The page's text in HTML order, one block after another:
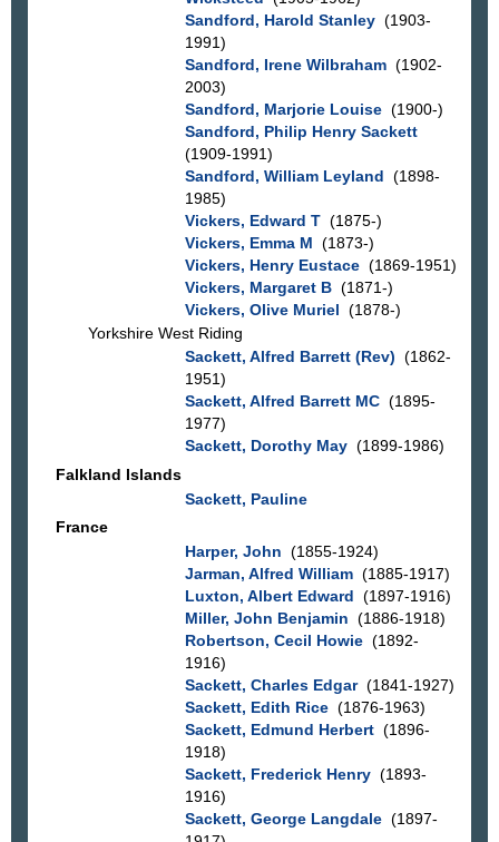
Sandford, Harold Stanley(1903-
1991)
Sandford, Irene Wilbraham(1902-
2003)
Sandford, Marjorie Louise(1900-)
Sandford, Philip Henry Sackett
(1909-1991)
Sandford, William Leyland (1898-
1985)
Vickers, Edward T(1875-)
Vickers, Emma M (1873-)
Vickers, Henry Eustace(1869-1951)
Vickers, Margaret B(1871-)
Vickers, Olive Muriel (1878-)
Yorkshire West Riding
Sackett, Alfred Barrett (Rev) (1862-
1951)
Sackett, Alfred Barrett MC(1895-
1977)
Sackett, Dorothy May(1899-1986)
Falkland Islands
Sackett, Pauline
France
Harper, John (1855-1924)
Jarman, Alfred William(1885-1917)
Luxton, Albert Edward (1897-1916)
Miller, John Benjamin (1886-1918)
Robertson, Cecil Howie(1892-
1916)
Sackett, Charles Edgar(1841-1927)
Sackett, Edith Rice(1876-1963)
Sackett, Edmund Herbert(1896-
1918)
Sackett, Frederick Henry(1893-
1916)
Sackett, George Langdale(1897-